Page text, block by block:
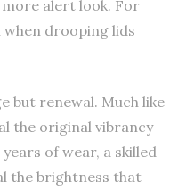
alert look. For
when drooping lids
but renewal. Much like
the original vibrancy
of wear, a skilled
the brightness that